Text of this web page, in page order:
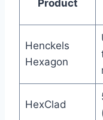
Product
Henckels
Hexagon
HexClad